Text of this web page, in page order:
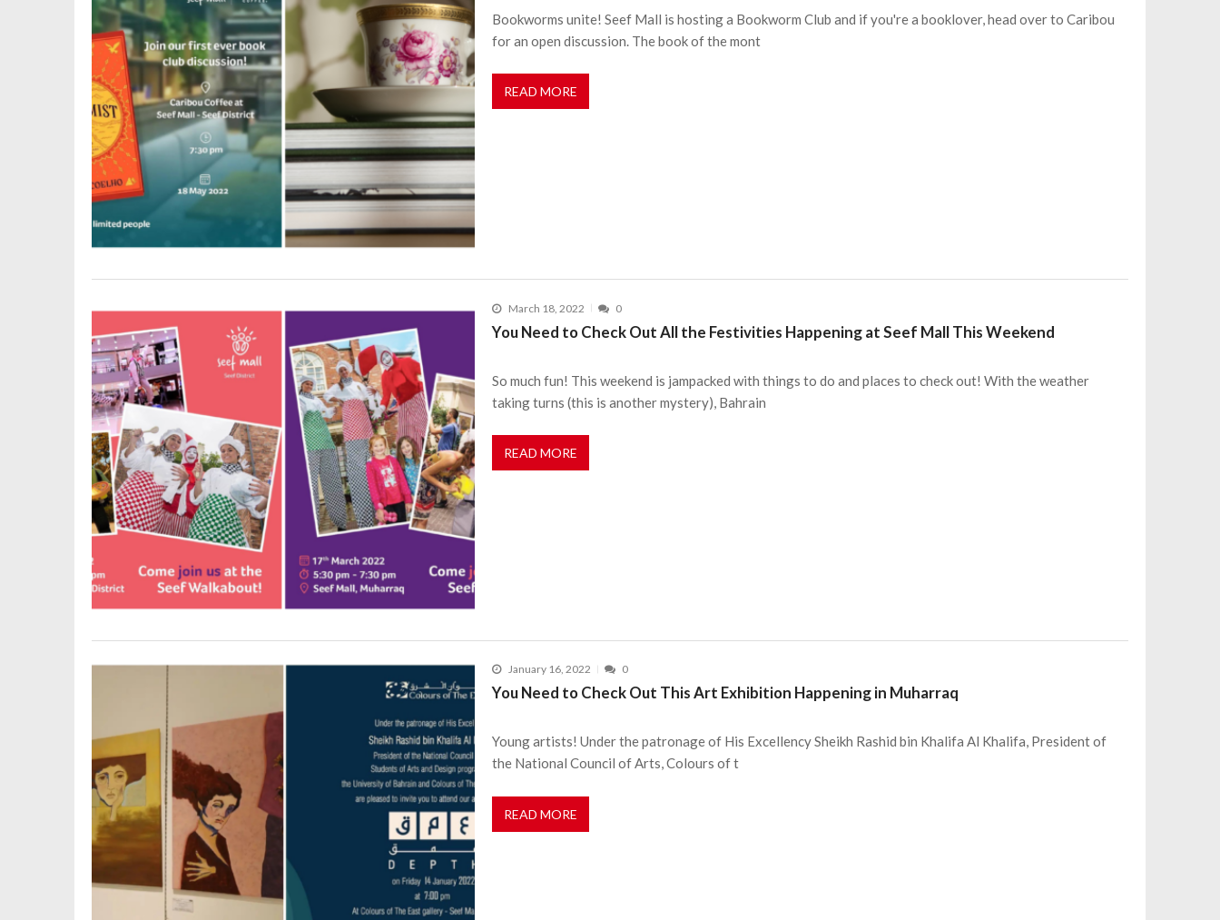
Bookworms unite! Seef Mall is hosting a Bookworm Club and if you're a booklover, head over to Caribou
for an open discussion. The book of the mont
READ MORE
March 18, 2022 0
You Need to Check Out All the Festivities Happening at Seef Mall This Weekend
So much fun! This weekend is jampacked with things to do and places to check out! With the weather
taking turns (this is another mystery), Bahrain
READ MORE
January 16, 2022 0
You Need to Check Out This Art Exhibition Happening in Muharraq
Young artists! Under the patronage of His Excellency Sheikh Rashid bin Khalifa Al Khalifa, President of
the National Council of Arts, Colours of t
READ MORE